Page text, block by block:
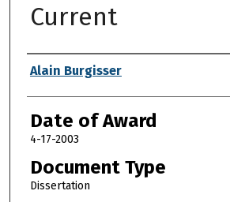
Current
Author
Alain Burgisser
Date of Award
4-17-2003
Document Type
Dissertation